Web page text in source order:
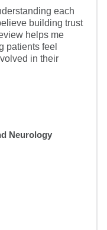
each
building trust
helps me
patients feel
in their
Neurology